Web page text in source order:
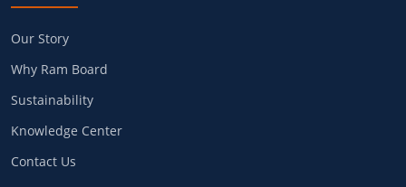
Our Story
Why Ram Board
Sustainability
Knowledge Center
Contact Us